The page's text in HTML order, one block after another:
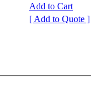
Add to Cart
[ Add to Quote ]